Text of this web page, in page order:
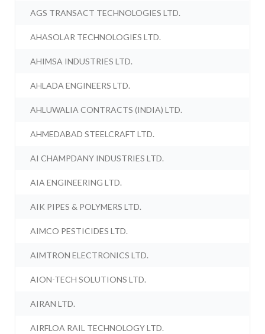
AGS TRANSACT TECHNOLOGIES LTD.
AHASOLAR TECHNOLOGIES LTD.
AHIMSA INDUSTRIES LTD.
AHLADA ENGINEERS LTD.
AHLUWALIA CONTRACTS (INDIA) LTD.
AHMEDABAD STEELCRAFT LTD.
AI CHAMPDANY INDUSTRIES LTD.
AIA ENGINEERING LTD.
AIK PIPES & POLYMERS LTD.
AIMCO PESTICIDES LTD.
AIMTRON ELECTRONICS LTD.
AION-TECH SOLUTIONS LTD.
AIRAN LTD.
AIRFLOA RAIL TECHNOLOGY LTD.